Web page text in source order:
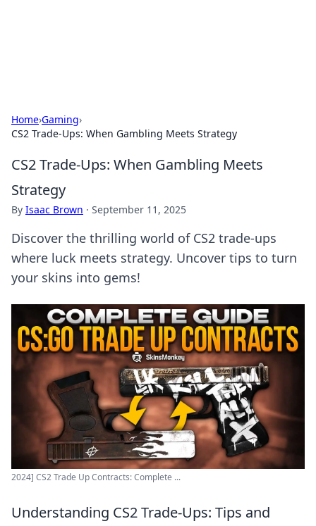
Home›Gaming›
CS2 Trade-Ups: When Gambling Meets Strategy
CS2 Trade-Ups: When Gambling Meets
Strategy
By Isaac Brown · September 11, 2025
Discover the thrilling world of CS2 trade-ups
where luck meets strategy. Uncover tips to turn
your skins into gems!
2024] CS2 Trade Up Contracts: Complete ...
Understanding CS2 Trade-Ups: Tips and